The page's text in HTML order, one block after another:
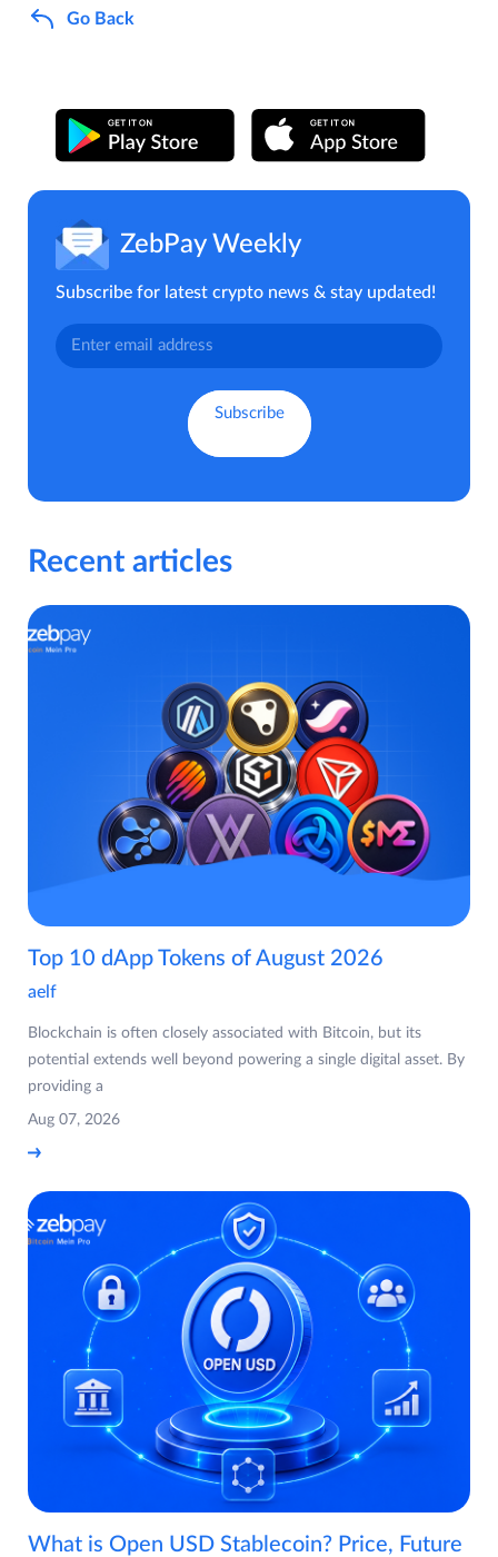
Go Back
ZebPay Weekly
Subscribe for latest crypto news & stay updated!
Recent articles
Top 10 dApp Tokens of August 2026
aelf
Blockchain is often closely associated with Bitcoin, but its
potential extends well beyond powering a single digital asset. By
providing a
Aug 07, 2026
What is Open USD Stablecoin? Price, Future